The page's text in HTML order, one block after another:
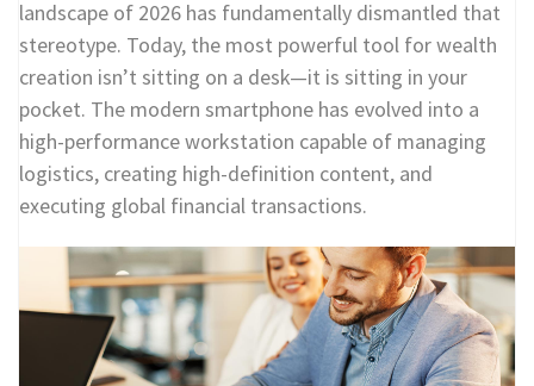
landscape of 2026 has fundamentally dismantled that
stereotype. Today, the most powerful tool for wealth
creation isn’t sitting on a desk—it is sitting in your
pocket. The modern smartphone has evolved into a
high-performance workstation capable of managing
logistics, creating high-definition content, and
executing global financial transactions.